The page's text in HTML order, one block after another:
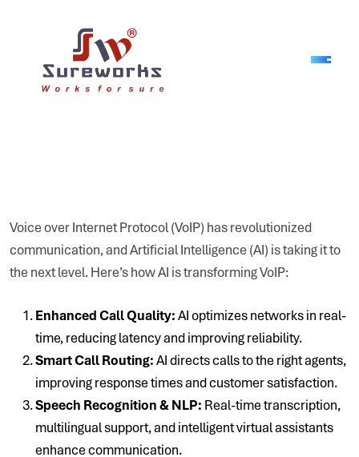
Voice over Internet Protocol (VoIP) has revolutionized
communication, and Artificial Intelligence (AI) is taking it to
the next level. Here’s how AI is transforming VoIP:
Enhanced Call Quality:AI optimizes networks in real-
time, reducing latency and improving reliability.
Smart Call Routing:AI directs calls to the right agents,
improving response times and customer satisfaction.
Speech Recognition & NLP: Real-time transcription,
multilingual support, and intelligent virtual assistants
enhance communication.